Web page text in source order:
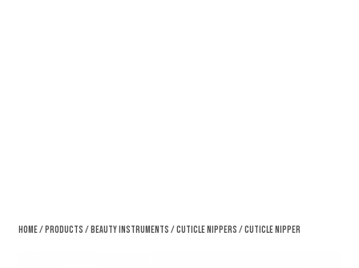
Home/Products /Beauty Instruments /Cuticle Nippers / Cuticle Nipper